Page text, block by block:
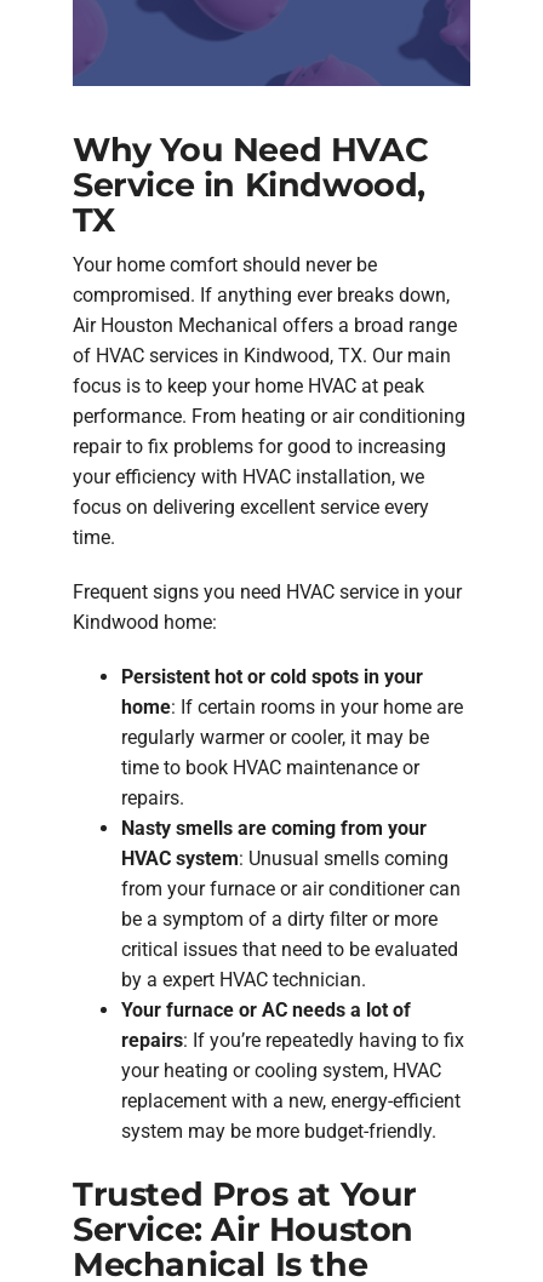
Why You Need HVAC
Service in Kindwood,
TX
Your home comfort should never be
compromised. If anything ever breaks down,
Air Houston Mechanical offers a broad range
of HVAC services in Kindwood, TX. Our main
focus is to keep your home HVAC at peak
performance. From heating or air conditioning
repair to fix problems for good to increasing
your efficiency with HVAC installation, we
focus on delivering excellent service every
time.
Frequent signs you need HVAC service in your
Kindwood home:
Persistent hot or cold spots in your
home: If certain rooms in your home are
regularly warmer or cooler, it may be
time to book HVAC maintenance or
repairs.
Nasty smells are coming from your
HVAC system: Unusual smells coming
from your furnace or air conditioner can
be a symptom of a dirty filter or more
critical issues that need to be evaluated
by a expert HVAC technician.
Your furnace or AC needs a lot of
repairs: If you’re repeatedly having to fix
your heating or cooling system, HVAC
replacement with a new, energy-efficient
system may be more budget-friendly.
Trusted Pros at Your
Service: Air Houston
Mechanical Is the